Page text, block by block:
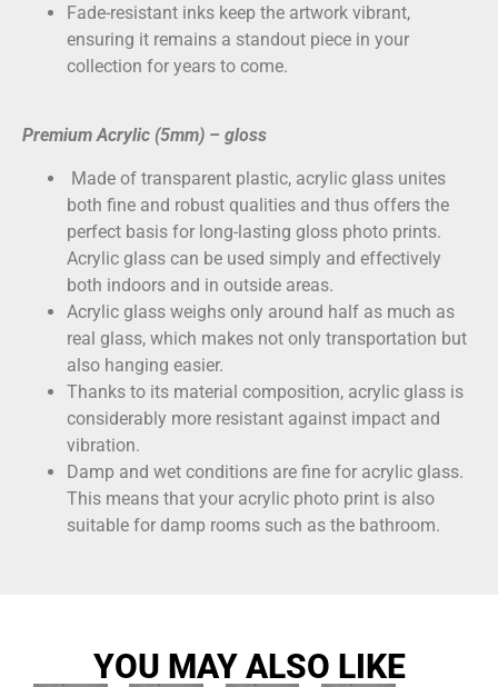
Fade-resistant inks keep the artwork vibrant,
ensuring it remains a standout piece in your
collection for years to come.
Premium Acrylic (5mm) – gloss
Made of transparent plastic, acrylic glass unites
both fine and robust qualities and thus offers the
perfect basis for long-lasting gloss photo prints.
Acrylic glass can be used simply and effectively
both indoors and in outside areas.
Acrylic glass weighs only around half as much as
real glass, which makes not only transportation but
also hanging easier.
Thanks to its material composition, acrylic glass is
considerably more resistant against impact and
vibration.
Damp and wet conditions are fine for acrylic glass.
This means that your acrylic photo print is also
suitable for damp rooms such as the bathroom.
YOU MAY ALSO LIKE